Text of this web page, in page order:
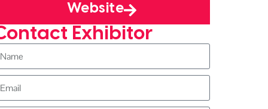
Website
Exhibitor